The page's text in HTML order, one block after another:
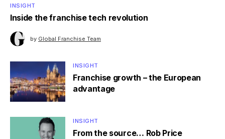
INSIGHT
Inside the franchise tech revolution
by Global Franchise Team
INSIGHT
Franchise growth – the European
advantage
INSIGHT
From the source… Rob Price